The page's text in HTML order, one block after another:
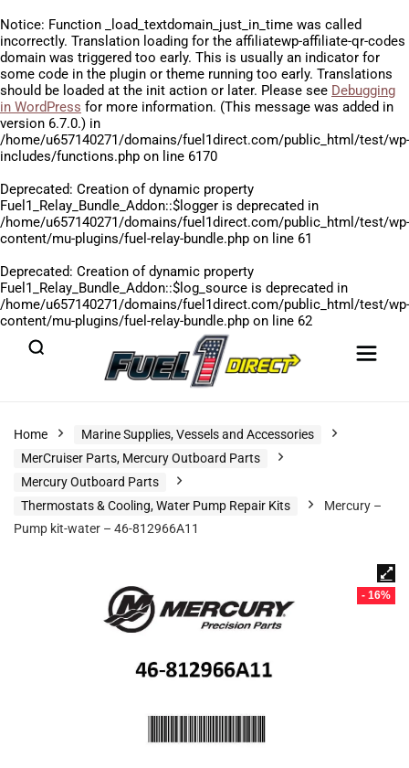
Notice: Function _load_textdomain_just_in_time was called
incorrectly. Translation loading for the affiliatewp-affiliate-qr-codes
domain was triggered too early. This is usually an indicator for
some code in the plugin or theme running too early. Translations
should be loaded at the init action or later. Please see Debugging
in WordPress for more information. (This message was added in
version 6.7.0.) in
/home/u657140271/domains/fuel1direct.com/public_html/test/wp-
includes/functions.php on line 6170
Deprecated: Creation of dynamic property
Fuel1_Relay_Bundle_Addon::$logger is deprecated in
/home/u657140271/domains/fuel1direct.com/public_html/test/wp-
content/mu-plugins/fuel-relay-bundle.php on line 61
Deprecated: Creation of dynamic property
Fuel1_Relay_Bundle_Addon::$log_source is deprecated in
/home/u657140271/domains/fuel1direct.com/public_html/test/wp-
content/mu-plugins/fuel-relay-bundle.php on line 62
Home
Marine Supplies, Vessels and Accessories
MerCruiser Parts, Mercury Outboard Parts
Mercury Outboard Parts
Thermostats & Cooling, Water Pump Repair Kits
Mercury –
Pump kit-water – 46-812966A11
- 16%